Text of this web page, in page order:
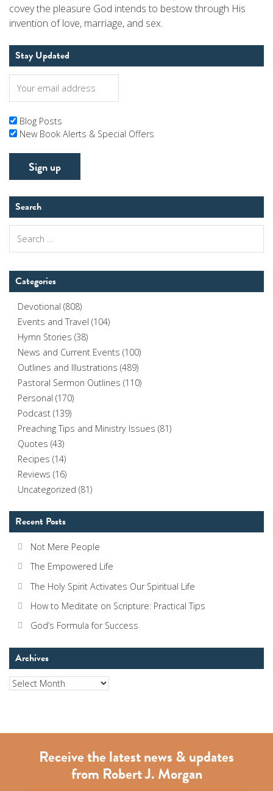
covey the pleasure God intends to bestow through His
invention of love, marriage, and sex.
Stay Updated
Blog Posts
New Book Alerts & Special Offers
Search
for:
Categories
Devotional (808)
Events and Travel (104)
Hymn Stories (38)
News and Current Events (100)
Outlines and Illustrations (489)
Pastoral Sermon Outlines (110)
Personal (170)
Podcast (139)
Preaching Tips and Ministry Issues (81)
Quotes (43)
Recipes (14)
Reviews (16)
Uncategorized (81)
Recent Posts
Not Mere People
The Empowered Life
The Holy Spirit Activates Our Spiritual Life
How to Meditate on Scripture: Practical Tips
God’s Formula for Success
Archives
Archives
Receive the latest news & updates
from Robert J. Morgan